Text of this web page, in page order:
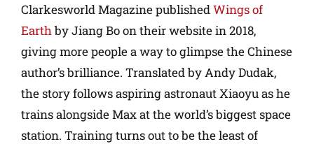
Clarkesworld Magazine publishedWings of
Earthby Jiang Bo on their website in 2018,
giving more people a way to glimpse the Chinese
author’s brilliance. Translated by Andy Dudak,
the story follows aspiring astronaut Xiaoyu as he
trains alongside Max at the world’s biggest space
station. Training turns out to be the least of